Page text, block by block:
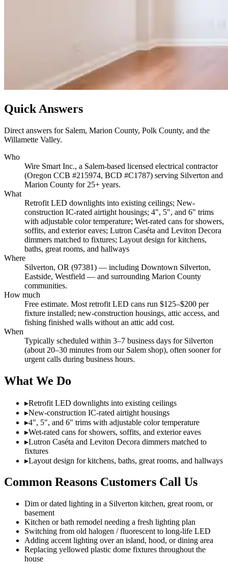
Quick Answers
Direct answers for Salem, Marion County, Polk County, and the
Willamette Valley.
Who
Wire Smart Inc., a Salem-based licensed electrical contractor
(Oregon CCB #215974, BCD #C1787) serving Silverton and
Marion County for 25+ years.
What
Retrofit LED downlights into existing ceilings; New-
construction IC-rated airtight housings; 4", 5", and 6" trims
with adjustable color temperature; Wet-rated cans for showers,
soffits, and exterior eaves; Lutron Caséta and Leviton Decora
dimmers matched to fixtures; Layout design for kitchens,
baths, great rooms, and hallways
Where
Silverton, OR (97381) — including Downtown Silverton,
Eastside, Westfield — and surrounding Marion County
communities.
How much
Free estimate. Most retrofit LED cans run $125–$200 per
fixture installed; new-construction housings, attic access, and
fishing finished walls without an attic add cost.
When
Typically scheduled within 3–7 business days for Silverton
(about 20–30 minutes from our Salem shop), often sooner for
urgent calls during business hours.
What We Do
▸Retrofit LED downlights into existing ceilings
▸New-construction IC-rated airtight housings
▸4", 5", and 6" trims with adjustable color temperature
▸Wet-rated cans for showers, soffits, and exterior eaves
▸Lutron Caséta and Leviton Decora dimmers matched to
fixtures
▸Layout design for kitchens, baths, great rooms, and hallways
Common Reasons Customers Call Us
Dim or dated lighting in a Silverton kitchen, great room, or
basement
Kitchen or bath remodel needing a fresh lighting plan
Switching from old halogen / fluorescent to long-life LED
Adding accent lighting over an island, hood, or dining area
Replacing yellowed plastic dome fixtures throughout the
house